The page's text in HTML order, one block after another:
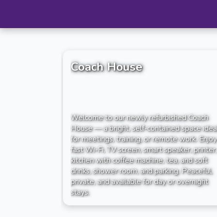
Coach House
Welcome to our newly refurbished Coach
House — a bright, self-contained space
for meetings, training, or remote work. Enjoy
fast Wi-Fi, TV screen, smart speaker, printer,
kitchen with coffee machine, tea, and soft
drinks, shower room, and parking. Peaceful,
private, and available for day or overnight
stays.